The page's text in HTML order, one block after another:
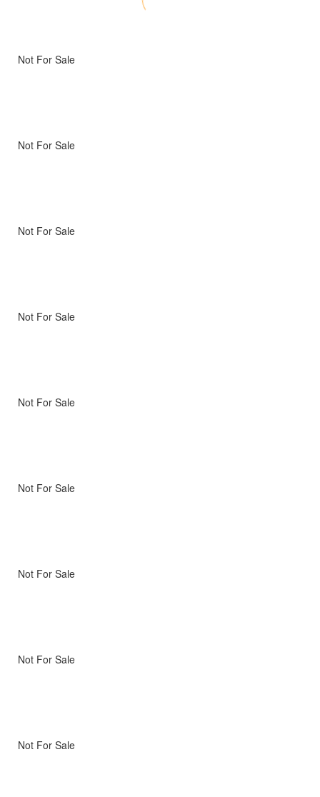
Not For Sale
Not For Sale
Not For Sale
Not For Sale
Not For Sale
Not For Sale
Not For Sale
Not For Sale
Not For Sale